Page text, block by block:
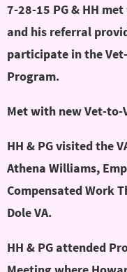
7-28-15 PG & HH
and his referral
participate in the
Program.
Met with new Vet-to-
HH & PG visited the
Athena Williams,
Compensated Work
Dole VA.
HH & PG attended